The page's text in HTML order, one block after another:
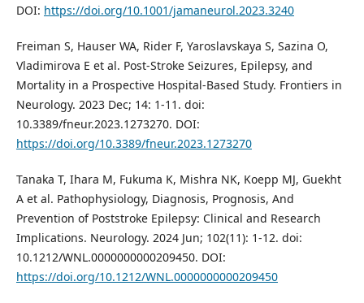
DOI: https://doi.org/10.1001/jamaneurol.2023.3240
Freiman S, Hauser WA, Rider F, Yaroslavskaya S, Sazina O,
Vladimirova E et al. Post-Stroke Seizures, Epilepsy, and
Mortality in a Prospective Hospital-Based Study. Frontiers in
Neurology. 2023 Dec; 14: 1-11. doi:
10.3389/fneur.2023.1273270. DOI:
https://doi.org/10.3389/fneur.2023.1273270
Tanaka T, Ihara M, Fukuma K, Mishra NK, Koepp MJ, Guekht
A et al. Pathophysiology, Diagnosis, Prognosis, And
Prevention of Poststroke Epilepsy: Clinical and Research
Implications. Neurology. 2024 Jun; 102(11): 1-12. doi:
10.1212/WNL.0000000000209450. DOI:
https://doi.org/10.1212/WNL.0000000000209450